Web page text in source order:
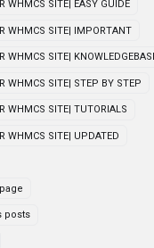
WHMCS SITE| EASY GUIDE
WHMCS SITE| IMPORTANT
WHMCS SITE|
WHMCS SITE| STEP BY STEP
WHMCS SITE| TUTORIALS
WHMCS SITE| UPDATED
posts